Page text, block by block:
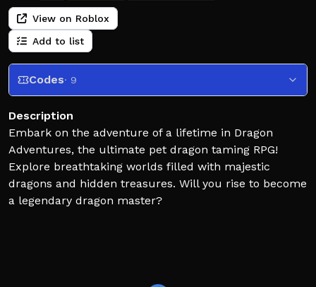
View on Roblox
Add to list
Codes· 9
Description
Embark on the adventure of a lifetime in Dragon
Adventures, the ultimate pet dragon taming RPG!
Explore breathtaking worlds filled with majestic
dragons and hidden treasures. Will you rise to become
a legendary dragon master?